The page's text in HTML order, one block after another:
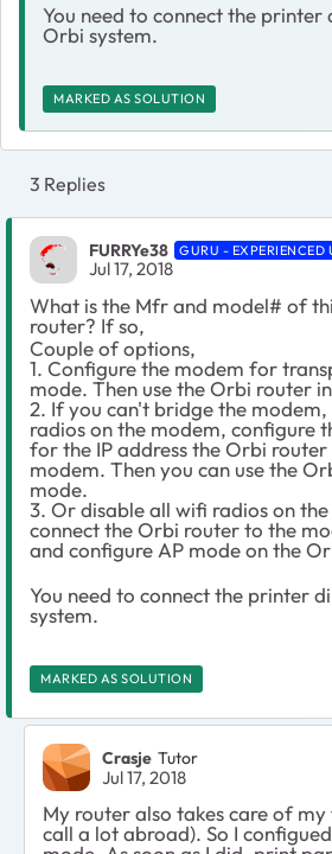
You need to connect the printer
Orbi system.
MARKED AS SOLUTION
3 Replies
FURRYe38 GURU - EXPERIENCED
Jul 17, 2018
What is the Mfr and model# of
router? If so,
Couple of options,
1. Configure the modem for
mode. Then use the Orbi router
2. If you can't bridge the
radios on the modem, configure
for the IP address the Orbi
modem. Then you can use the
mode.
3. Or disable all wifi radios on
connect the Orbi router to the
and configure AP mode on the
You need to connect the printer
system.
MARKED AS SOLUTION
Crasje Tutor
Jul 17, 2018
My router also takes care of
call a lot abroad). So I